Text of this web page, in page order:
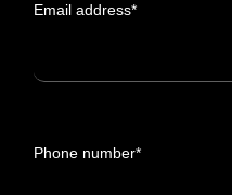
Email address*
Phone number*